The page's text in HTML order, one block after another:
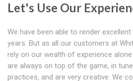
Let's Use Our
We have been able to render
years. But as all our customers at
rely on our wealth of experience
are always on top of the game, in
practices, and are very creative. We